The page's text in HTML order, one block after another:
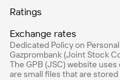
Ratings
Exchange rates
Dedicated Policy on
Gazprombank (Joint Stock
The GPB (JSC) website
are small files that are